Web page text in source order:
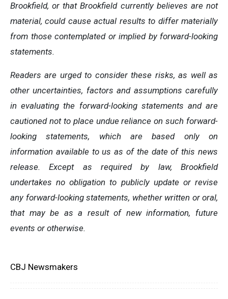
Brookfield, or that Brookfield currently believes are not
material, could cause actual results to differ materially
from those contemplated or implied by forward-looking
statements.
Readers are urged to consider these risks, as well as
other uncertainties, factors and assumptions carefully
in evaluating the forward-looking statements and are
cautioned not to place undue reliance on such forward-
looking statements, which are based only on
information available to us as of the date of this news
release. Except as required by law, Brookfield
undertakes no obligation to publicly update or revise
any forward-looking statements, whether written or oral,
that may be as a result of new information, future
events or otherwise.
CBJ Newsmakers